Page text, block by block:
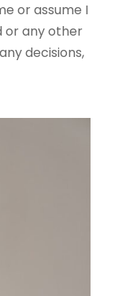
or assume I
or any other
decisions,